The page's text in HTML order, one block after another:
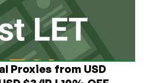
Proxies from USD